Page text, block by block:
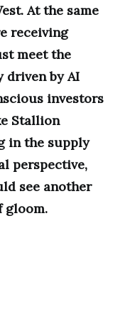
At the same
receiving
meet the
driven by AI
investors
Stallion
in the supply
perspective,
see another
gloom.